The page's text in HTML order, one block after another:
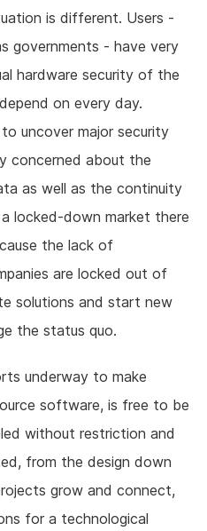
is different. Users -
governments - have very
hardware security of the
on every day.
uncover major security
concerned about the
as well as the continuity
locked-down market there
the lack of
are locked out of
solutions and start new
the status quo.
underway to make
software, is free to be
without restriction and
from the design down
grow and connect,
for a technological